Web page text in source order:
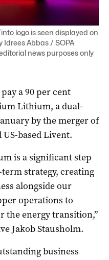
logo is seen displayed on
Idrees Abbas / SOPA
news purposes only
a 90 per cent
Lithium, a dual-
by the merger of
based Livent.
is a significant step
strategy, creating
alongside our
operations to
the energy transition,”
Jakob Stausholm.
business